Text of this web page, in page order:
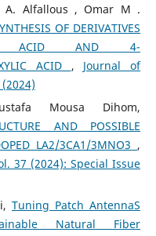
A. Alfallous , Omar M .
OF DERIVATIVES
ACID AND 4-
ACID , Journal of
Mousa Dihom,
AND POSSIBLE
LA2/3CA1/3MNO3 ,
37 (2024): Special Issue
Tuning Patch AntennaS
Natural Fiber